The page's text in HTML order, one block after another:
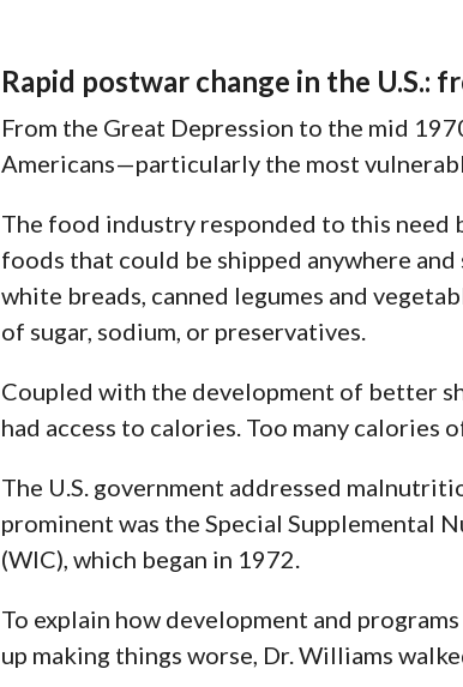
Rapid postwar change in the U.S.:
From the Great Depression to the mid
Americans—particularly the most
The food industry responded to this need
foods that could be shipped anywhere
white breads, canned legumes and
of sugar, sodium, or preservatives.
Coupled with the development of better
had access to calories. Too many
The U.S. government addressed
prominent was the Special Supplemental
(WIC), which began in 1972.
To explain how development and
up making things worse, Dr. Williams